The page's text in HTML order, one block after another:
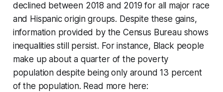
declined between 2018 and 2019 for all major race
and Hispanic origin groups. Despite these gains,
information provided by the Census Bureau shows
inequalities still persist. For instance, Black people
make up about a quarter of the poverty
population despite being only around 13 percent
of the population. Read more here: